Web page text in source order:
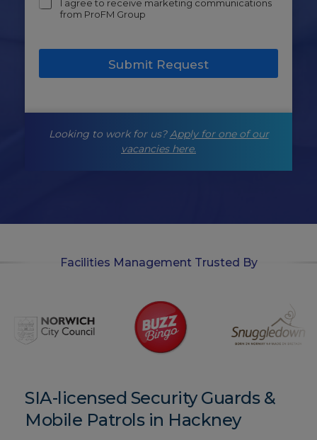
i
I agree to receive marketing communications
from ProFM Group
Submit Request
Looking to work for us?Apply for one of our
vacancies here.
Facilities Management Trusted By
SIA-licensed Security Guards &
Mobile Patrols in Hackney